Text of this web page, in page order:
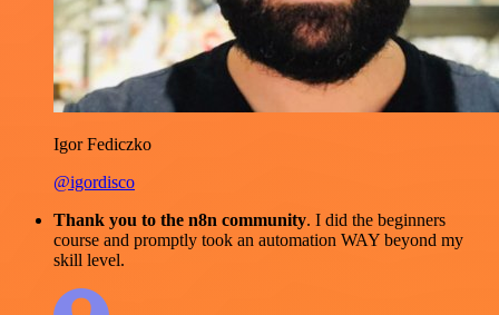
Igor Fediczko
@igordisco
Thank you to the n8n community. I did the beginners
course and promptly took an automation WAY beyond my
skill level.